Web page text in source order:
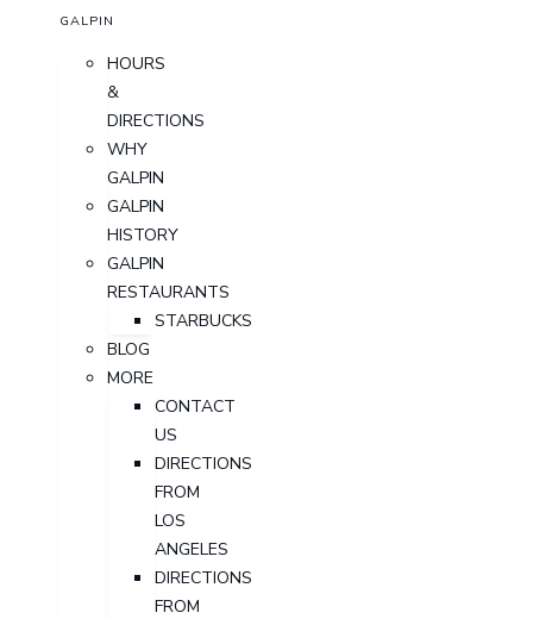
GALPIN
HOURS
&
DIRECTIONS
WHY
GALPIN
GALPIN
HISTORY
GALPIN
RESTAURANTS
STARBUCKS
BLOG
MORE
CONTACT
US
DIRECTIONS
FROM
LOS
ANGELES
DIRECTIONS
FROM